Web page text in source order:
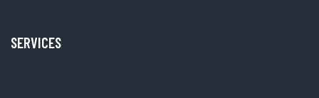
SERVICES